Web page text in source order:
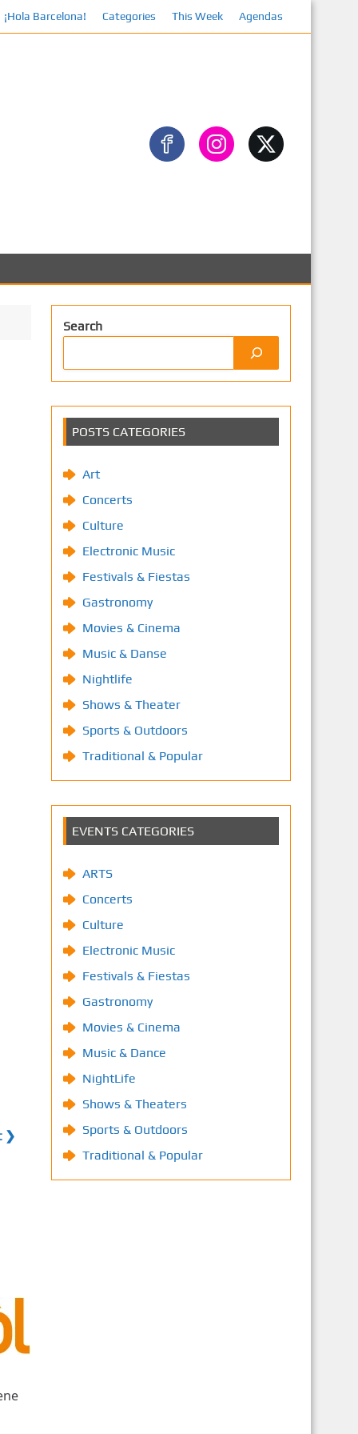
Facebook
¡Hola Barcelona! Categories This Week Agendas
❯
Search
POSTS CATEGORIES
Art
Concerts
Culture
Electronic Music
Festivals & Fiestas
Gastronomy
Movies & Cinema
Music & Danse
Nightlife
Shows & Theater
Sports & Outdoors
Traditional & Popular
EVENTS CATEGORIES
ARTS
Concerts
Culture
Electronic Music
Festivals & Fiestas
Gastronomy
Movies & Cinema
Music & Dance
NightLife
Shows & Theaters
Sports & Outdoors
Traditional & Popular